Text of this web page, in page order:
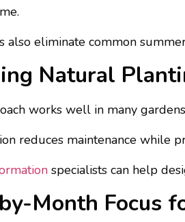
also eliminate common
Natural
works well in many
reduces maintenance while
specialists can help
Month Focus